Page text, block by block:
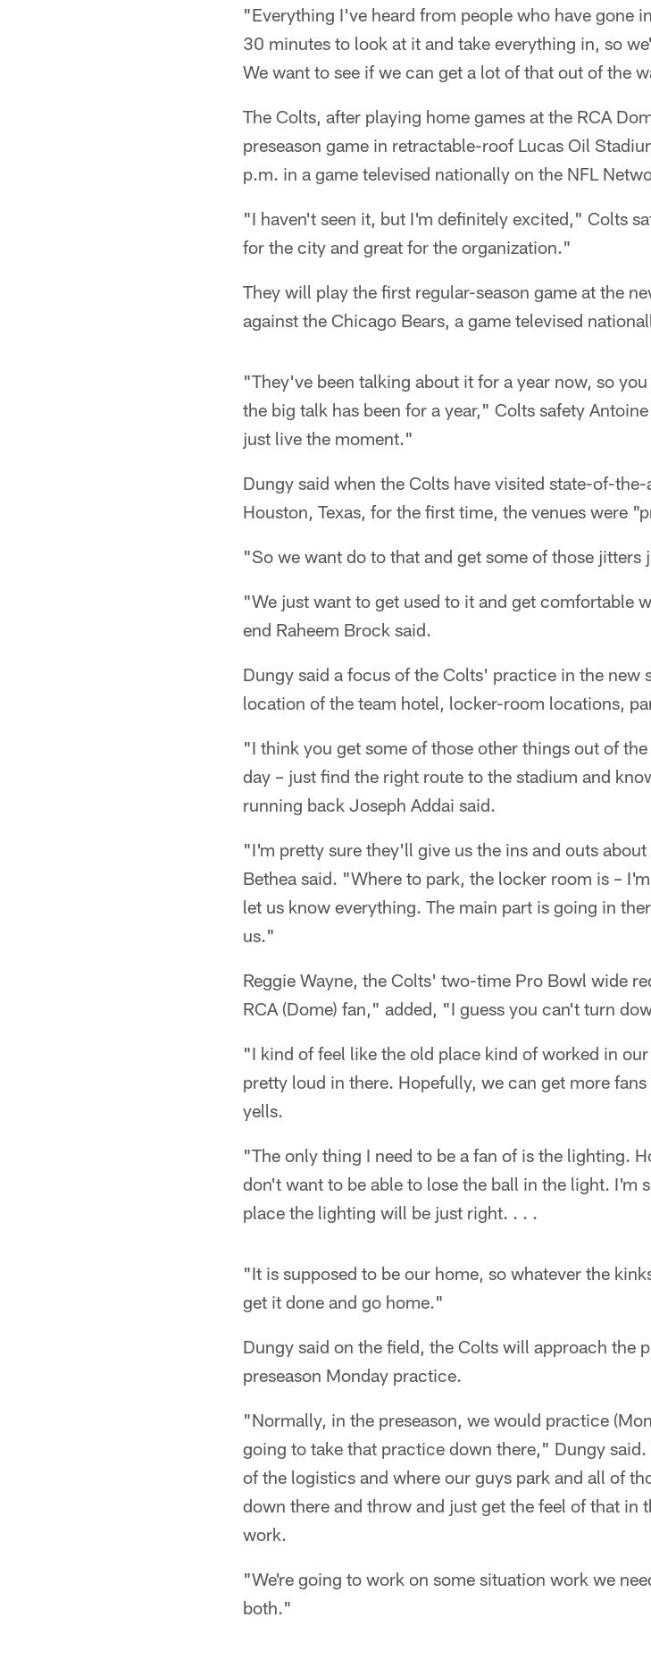
"Everything I've heard from people who have gone
30 minutes to look at it and take everything in, so
We want to see if we can get a lot of that out of the
The Colts, after playing home games at the RCA
preseason game in retractable-roof Lucas Oil
p.m. in a game televised nationally on the NFL
"I haven't seen it, but I'm definitely excited," Colts
for the city and great for the organization."
They will play the first regular-season game at the
against the Chicago Bears, a game televised
"They've been talking about it for a year now, so
the big talk has been for a year," Colts safety
just live the moment."
Dungy said when the Colts have visited state-of-
Houston, Texas, for the first time, the venues were
"So we want do to that and get some of those
"We just want to get used to it and get comfortable
end Raheem Brock said.
Dungy said a focus of the Colts' practice in the new
location of the team hotel, locker-room locations,
"I think you get some of those other things out of
day – just find the right route to the stadium and
running back Joseph Addai said.
"I'm pretty sure they'll give us the ins and outs
Bethea said. "Where to park, the locker room is –
let us know everything. The main part is going in
us."
Reggie Wayne, the Colts' two-time Pro Bowl wide
RCA (Dome) fan," added, "I guess you can't turn
"I kind of feel like the old place kind of worked in
pretty loud in there. Hopefully, we can get more
yells.
"The only thing I need to be a fan of is the lighting.
don't want to be able to lose the ball in the light. I'm
place the lighting will be just right. . . .
"It is supposed to be our home, so whatever the
get it done and go home."
Dungy said on the field, the Colts will approach the
preseason Monday practice.
"Normally, in the preseason, we would practice
going to take that practice down there," Dungy
of the logistics and where our guys park and all of
down there and throw and just get the feel of that in
work.
"We're going to work on some situation work we
both."